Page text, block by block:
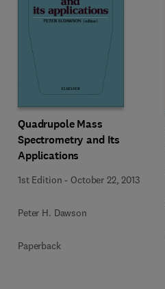
Quadrupole Mass
Spectrometry and Its
Applications
1st Edition - October 22, 2013
Peter H. Dawson
Paperback